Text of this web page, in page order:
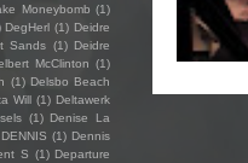
Moneybomb (1)
DegHerl (1) Deidre
Sands (1) Deidre
McClinton (1)
(1) Delsbo Beach
Will (1) Deltawerk
(1) Denise La
DENNIS (1) Dennis
S (1) Departure